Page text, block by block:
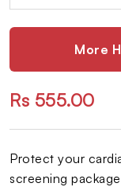
More
Rs 555.00
Protect your
screening